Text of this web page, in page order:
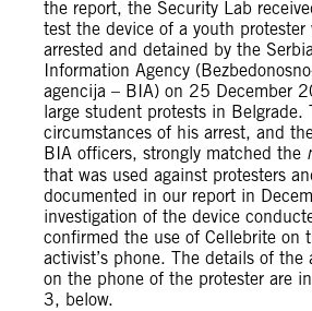
the report, the Security Lab
test the device of a youth protester
arrested and detained by the
Information Agency
agencija – BIA) on 25 December
large student protests in Belgrade.
circumstances of his arrest, and
BIA officers, strongly matched the
that was used against protesters
documented in our report in
investigation of the device
confirmed the use of Cellebrite on
activist’s phone. The details of the
on the phone of the protester are
3, below.